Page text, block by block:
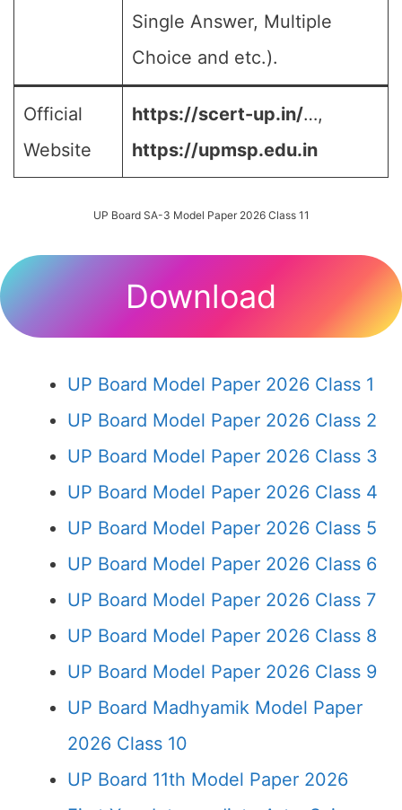
Single Answer, Multiple
Choice and etc.).
Official
Website
https://scert-up.in/…,
https://upmsp.edu.in
UP Board SA-3 Model Paper 2026 Class 11
Download
UP Board Model Paper 2026 Class 1
UP Board Model Paper 2026 Class 2
UP Board Model Paper 2026 Class 3
UP Board Model Paper 2026 Class 4
UP Board Model Paper 2026 Class 5
UP Board Model Paper 2026 Class 6
UP Board Model Paper 2026 Class 7
UP Board Model Paper 2026 Class 8
UP Board Model Paper 2026 Class 9
UP Board Madhyamik Model Paper
2026 Class 10
UP Board 11th Model Paper 2026